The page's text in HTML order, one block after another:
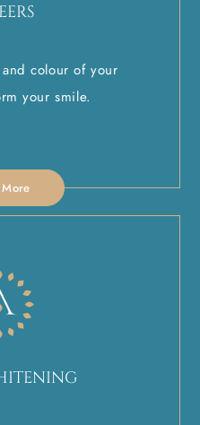
colour of your
your smile.